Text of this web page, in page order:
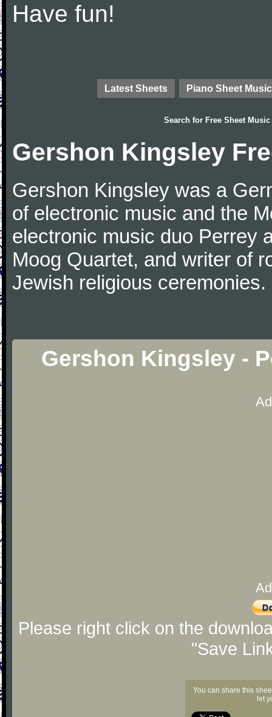
Have fun!
Latest Sheets Piano Sheet Music
Search for Free Sheet Music
Gershon Kingsley
Gershon Kingsley was a
of electronic music and the
electronic music duo Perrey
Moog Quartet, and writer of
Jewish religious ceremonies.
Gershon Kingsley -
Please right click on the
"Save
You can share this
let